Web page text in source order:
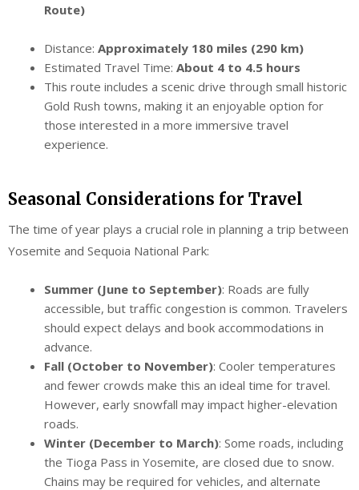
Route)
Distance: Approximately 180 miles (290 km)
Estimated Travel Time: About 4 to 4.5 hours
This route includes a scenic drive through small historic
Gold Rush towns, making it an enjoyable option for
those interested in a more immersive travel
experience.
Seasonal Considerations for Travel
The time of year plays a crucial role in planning a trip between
Yosemite and Sequoia National Park:
Summer (June to September): Roads are fully
accessible, but traffic congestion is common. Travelers
should expect delays and book accommodations in
advance.
Fall (October to November): Cooler temperatures
and fewer crowds make this an ideal time for travel.
However, early snowfall may impact higher-elevation
roads.
Winter (December to March): Some roads, including
the Tioga Pass in Yosemite, are closed due to snow.
Chains may be required for vehicles, and alternate